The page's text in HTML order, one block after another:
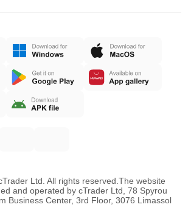
Ltd. All rights reserved. The website
and operated by cTrader Ltd, 78 Spyrou
Business Center, 3rd Floor, 3076 Limassol